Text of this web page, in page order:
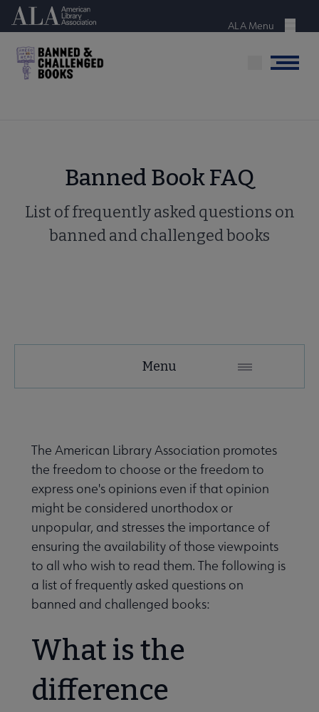
Skip
content
American Library Association
Menu
ALA Menu
Menu
Banned Book FAQ
List of frequently asked questions on
banned and challenged books
Menu
The American Library Association promotes
the freedom to choose or the freedom to
express one's opinions even if that opinion
might be considered unorthodox or
unpopular, and stresses the importance of
ensuring the availability of those viewpoints
to all who wish to read them. The following is
a list of frequently asked questions on
banned and challenged books:
What is the
difference